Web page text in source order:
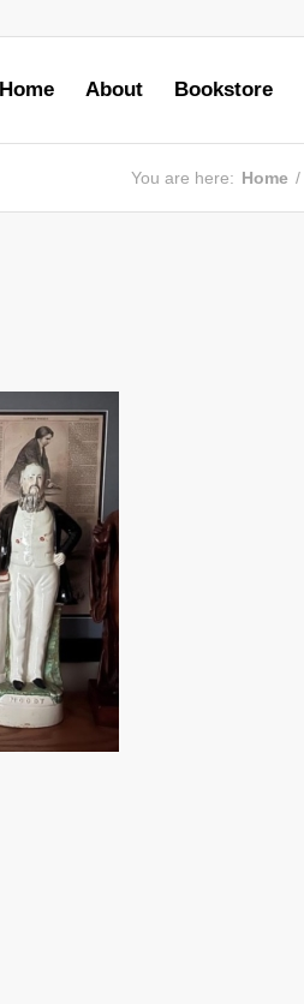
Home About Bookstore
You are here: Home /